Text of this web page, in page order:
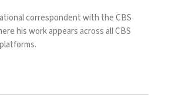
correspondent with the CBS
his work appears across all CBS